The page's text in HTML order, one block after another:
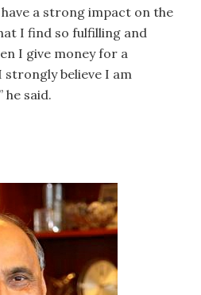
a strong impact on the
I find so fulfilling and
I give money for a
believe I am
he said.